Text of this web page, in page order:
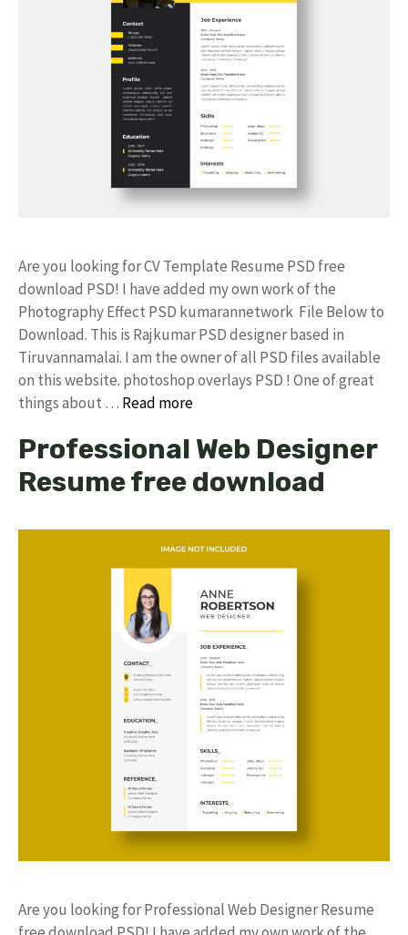
Are you looking for CV Template Resume PSD free
download PSD! I have added my own work of the
Photography Effect PSD kumarannetwork File Below to
Download. This is Rajkumar PSD designer based in
Tiruvannamalai. I am the owner of all PSD files available
on this website. photoshop overlays PSD ! One of great
things about … Read more
Professional Web Designer
Resume free download
Are you looking for Professional Web Designer Resume